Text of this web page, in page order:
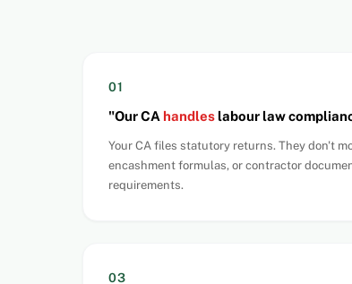
01
"Our CA handles labour law
Your CA files statutory returns. They don't
encashment formulas, or contractor
requirements.
03